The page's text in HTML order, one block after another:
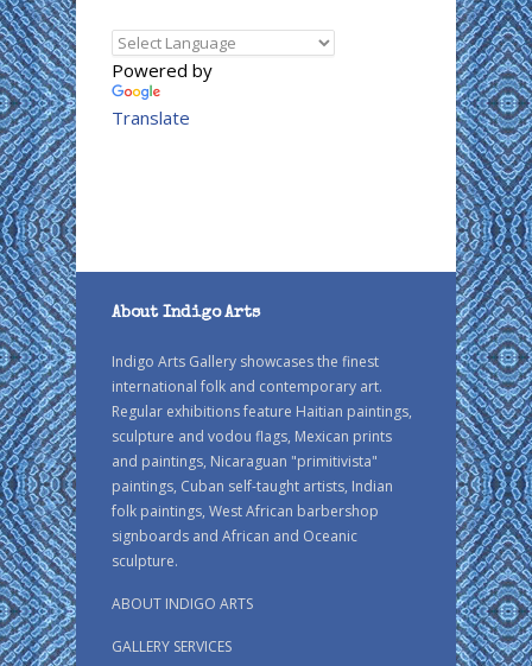
Powered by
Translate
About Indigo Arts
Indigo Arts Gallery showcases the finest
international folk and contemporary art.
Regular exhibitions feature Haitian paintings,
sculpture and vodou flags, Mexican prints
and paintings, Nicaraguan "primitivista"
paintings, Cuban self-taught artists, Indian
folk paintings, West African barbershop
signboards and African and Oceanic
sculpture.
ABOUT INDIGO ARTS
GALLERY SERVICES